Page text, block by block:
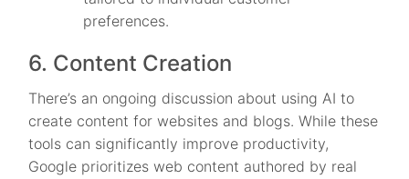
preferences.
6. Content Creation
There’s an ongoing discussion about using AI to
create content for websites and blogs. While these
tools can significantly improve productivity,
Google prioritizes web content authored by real